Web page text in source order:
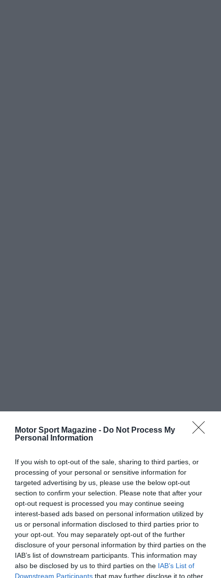
Motor Sport Magazine - Do Not Process My
Personal Information
If you wish to opt-out of the sale, sharing to third parties, or
processing of your personal or sensitive information for
targeted advertising by us, please use the below opt-out
section to confirm your selection. Please note that after your
opt-out request is processed you may continue seeing
interest-based ads based on personal information utilized by
us or personal information disclosed to third parties prior to
your opt-out. You may separately opt-out of the further
disclosure of your personal information by third parties on the
IAB’s list of downstream participants. This information may
also be disclosed by us to third parties on the IAB’s List of
Downstream Participants that may further disclose it to other